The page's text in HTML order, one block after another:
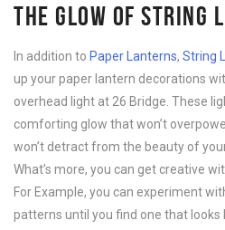
THE GLOW OF STRING
In addition to Paper Lanterns, String
up your paper lantern decorations
overhead light at 26 Bridge. These
comforting glow that won’t
won’t detract from the beauty of
What’s more, you can get creative
For Example, you can experiment
patterns until you find one that looks